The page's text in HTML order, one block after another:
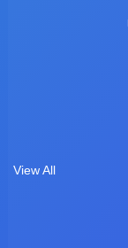
View All